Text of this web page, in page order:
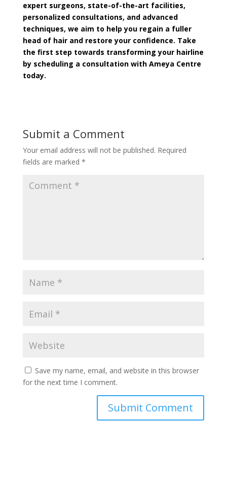
expert surgeons, state-of-the-art facilities,
personalized consultations, and advanced
techniques, we aim to help you regain a fuller
head of hair and restore your confidence. Take
the first step towards transforming your hairline
by scheduling a consultation with Ameya Centre
today.
Submit a Comment
Your email address will not be published. Required
fields are marked *
Save my name, email, and website in this browser
for the next time I comment.